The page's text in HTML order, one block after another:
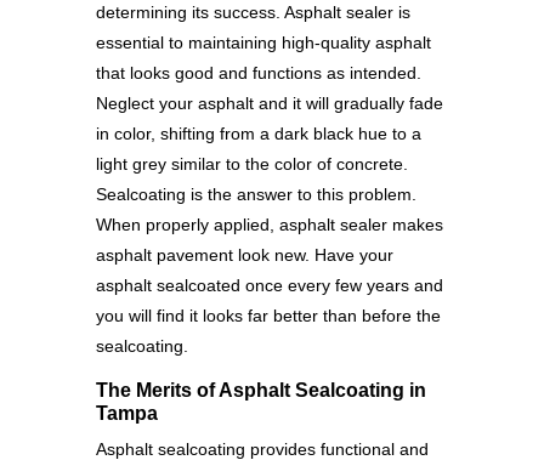
determining its success. Asphalt sealer is
essential to maintaining high-quality asphalt
that looks good and functions as intended.
Neglect your asphalt and it will gradually fade
in color, shifting from a dark black hue to a
light grey similar to the color of concrete.
Sealcoating is the answer to this problem.
When properly applied, asphalt sealer makes
asphalt pavement look new. Have your
asphalt sealcoated once every few years and
you will find it looks far better than before the
sealcoating.
The Merits of Asphalt Sealcoating in
Tampa
Asphalt sealcoating provides functional and